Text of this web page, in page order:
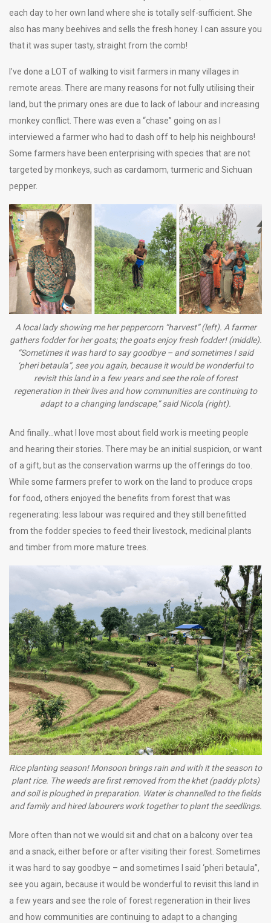
each day to her own land where she is totally self-sufficient. She
also has many beehives and sells the fresh honey. I can assure you
that it was super tasty, straight from the comb!
I’ve done a LOT of walking to visit farmers in many villages in
remote areas. There are many reasons for not fully utilising their
land, but the primary ones are due to lack of labour and increasing
monkey conflict. There was even a “chase” going on as I
interviewed a farmer who had to dash off to help his neighbours!
Some farmers have been enterprising with species that are not
targeted by monkeys, such as cardamom, turmeric and Sichuan
pepper.
A local lady showing me her peppercorn “harvest” (left). A farmer
gathers fodder for her goats; the goats enjoy fresh fodder! (middle).
“Sometimes it was hard to say goodbye – and sometimes I said
‘pheri betaula”, see you again, because it would be wonderful to
revisit this land in a few years and see the role of forest
regeneration in their lives and how communities are continuing to
adapt to a changing landscape,” said Nicola (right).
And finally…what I love most about field work is meeting people
and hearing their stories. There may be an initial suspicion, or want
of a gift, but as the conservation warms up the offerings do too.
While some farmers prefer to work on the land to produce crops
for food, others enjoyed the benefits from forest that was
regenerating: less labour was required and they still benefitted
from the fodder species to feed their livestock, medicinal plants
and timber from more mature trees.
Rice planting season! Monsoon brings rain and with it the season to
plant rice. The weeds are first removed from the khet (paddy plots)
and soil is ploughed in preparation. Water is channelled to the fields
and family and hired labourers work together to plant the seedlings.
More often than not we would sit and chat on a balcony over tea
and a snack, either before or after visiting their forest. Sometimes
it was hard to say goodbye – and sometimes I said ‘pheri betaula”,
see you again, because it would be wonderful to revisit this land in
a few years and see the role of forest regeneration in their lives
and how communities are continuing to adapt to a changing